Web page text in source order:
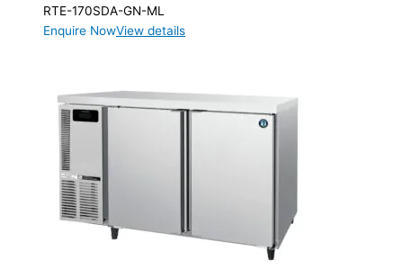
RTE-170SDA-GN-ML
Enquire NowView details